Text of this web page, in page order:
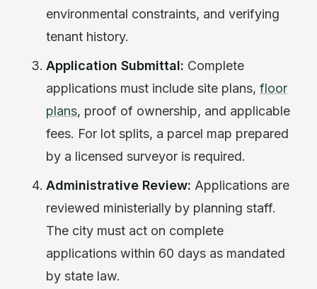
environmental constraints, and verifying
tenant history.
Application Submittal: Complete
applications must include site plans,floor
plans, proof of ownership, and applicable
fees. For lot splits, a parcel map prepared
by a licensed surveyor is required.
Administrative Review: Applications are
reviewed ministerially by planning staff.
The city must act on complete
applications within 60 days as mandated
by state law.